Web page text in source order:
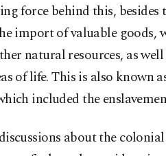
force behind this,
import of valuable goods,
natural resources, as
of life. This is also known
included the
about the